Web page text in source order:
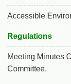
Accessible
Regulations
Meeting Minutes
Committee.